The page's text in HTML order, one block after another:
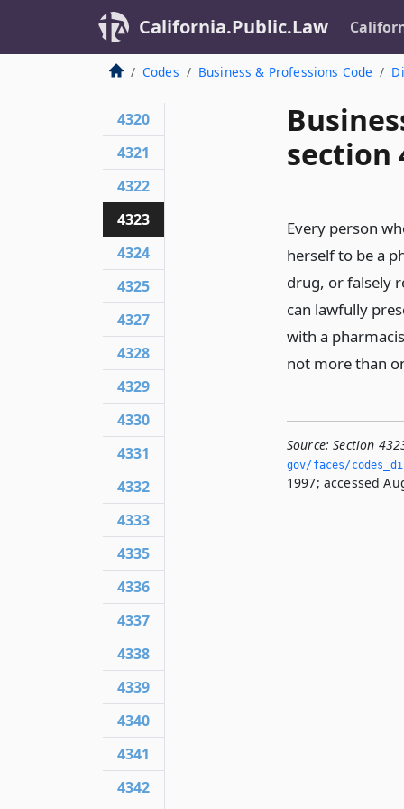
California.Public.Law
Codes Business & Professions Code
section
Every person
herself to be a
drug, or falsely
can lawfully
with a
not more than
Source: Section
gov/faces/
1997; accessed
4320
4321
4322
4323
4324
4325
4327
4328
4329
4330
4331
4332
4333
4335
4336
4337
4338
4339
4340
4341
4342